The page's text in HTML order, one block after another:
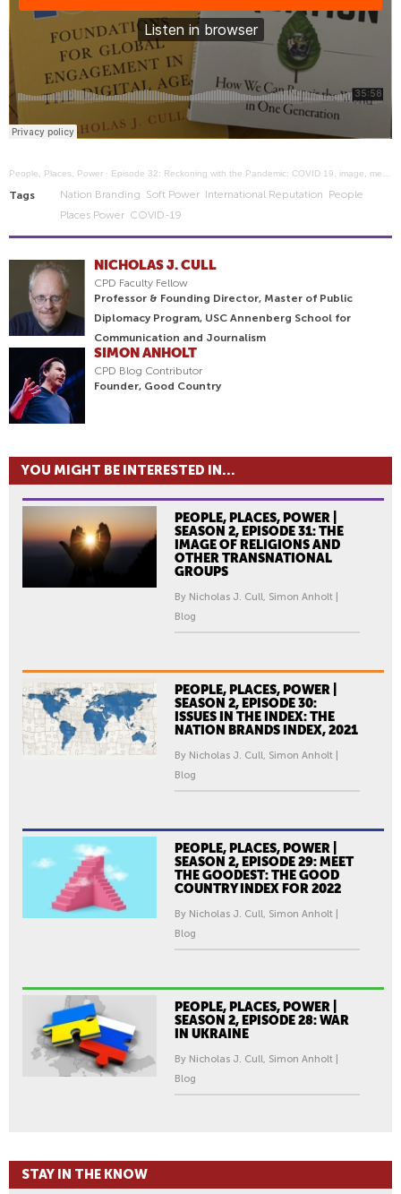
People, Places, Power · Episode 32: Reckoning with the Pandemic: COVID 19, image, media, and communication
Tags Nation Branding Soft Power International Reputation People
Places Power COVID-19
NICHOLAS J. CULL
CPD Faculty Fellow
Professor & Founding Director, Master of Public
Diplomacy Program, USC Annenberg School for
Communication and Journalism
SIMON ANHOLT
CPD Blog Contributor
Founder, Good Country
YOU MIGHT BE INTERESTED IN...
PEOPLE, PLACES, POWER |
SEASON 2, EPISODE 31: THE
IMAGE OF RELIGIONS AND
OTHER TRANSNATIONAL
GROUPS
By Nicholas J. Cull, Simon Anholt |
Blog
PEOPLE, PLACES, POWER |
SEASON 2, EPISODE 30:
ISSUES IN THE INDEX: THE
NATION BRANDS INDEX, 2021
By Nicholas J. Cull, Simon Anholt |
Blog
PEOPLE, PLACES, POWER |
SEASON 2, EPISODE 29: MEET
THE GOODEST: THE GOOD
COUNTRY INDEX FOR 2022
By Nicholas J. Cull, Simon Anholt |
Blog
PEOPLE, PLACES, POWER |
SEASON 2, EPISODE 28: WAR
IN UKRAINE
By Nicholas J. Cull, Simon Anholt |
Blog
STAY IN THE KNOW